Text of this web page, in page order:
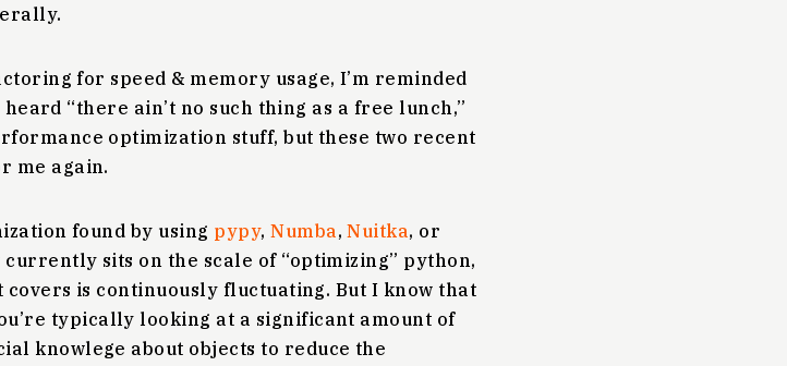
for speed & memory usage, I’m reminded
heard “there ain’t no such thing as a free lunch,”
optimization stuff, but these two recent
me again.
found by using pypy,Numba,Nuitka, or
sits on the scale of “optimizing” python,
is continuously fluctuating. But I know that
typically looking at a significant amount of
knowlege about objects to reduce the